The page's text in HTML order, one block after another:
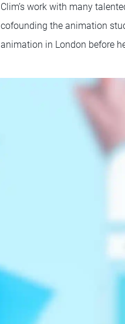
Clim’s work with many
cofounding the animation
animation in London before